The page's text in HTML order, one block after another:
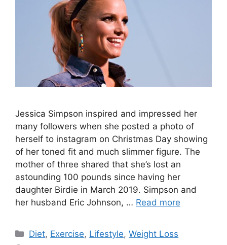
Jessica Simpson inspired and impressed her
many followers when she posted a photo of
herself to instagram on Christmas Day showing
of her toned fit and much slimmer figure. The
mother of three shared that she’s lost an
astounding 100 pounds since having her
daughter Birdie in March 2019. Simpson and
her husband Eric Johnson, … Read more
Categories
Diet, Exercise, Lifestyle,Weight Loss